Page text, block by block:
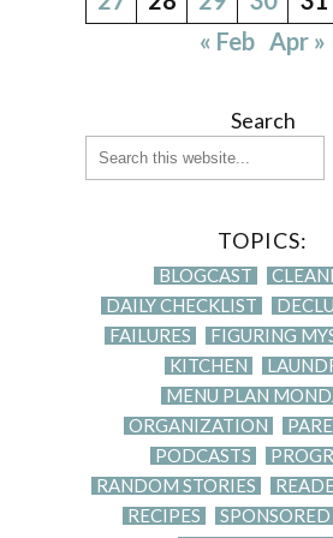
« Feb Apr »
Search
TOPICS:
BLOGCAST
DAILY CHECKLIST
FAILURES
FIGURING
KITCHEN
MENU PLAN
ORGANIZATION
PODCASTS
RANDOM STORIES
RECIPES